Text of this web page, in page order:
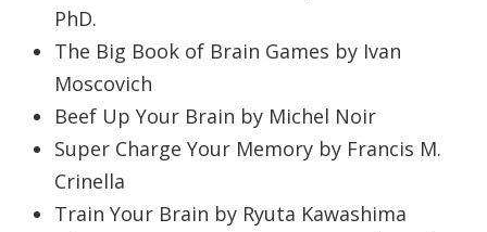
PhD.
The Big Book of Brain Games by Ivan
Moscovich
Beef Up Your Brain by Michel Noir
Super Charge Your Memory by Francis M.
Crinella
Train Your Brain by Ryuta Kawashima